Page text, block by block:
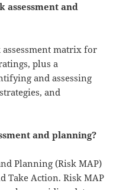
assessment and
matrix for
plus a
and assessing
and
and planning?
Planning (Risk MAP)
Take Action. Risk MAP